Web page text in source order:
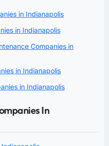
in Indianapolis
in Indianapolis
Companies in
in Indianapolis
in Indianapolis
In